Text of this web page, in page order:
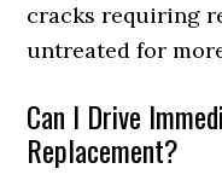
cracks requiring
untreated for
Can I Drive
Replacement?